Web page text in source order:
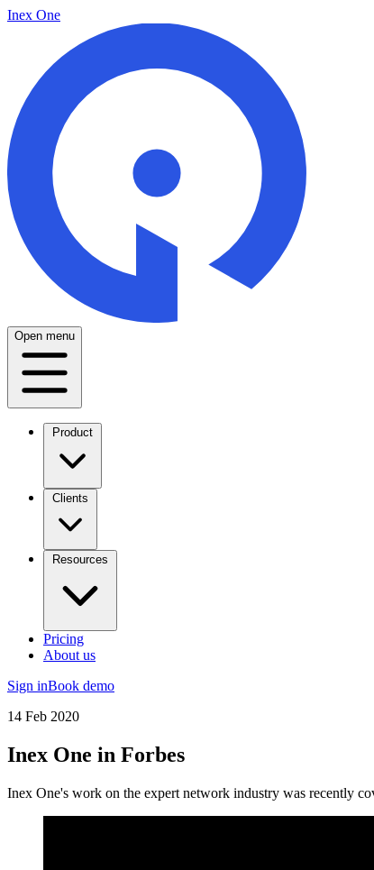
Inex One
Open menu
Product
Clients
Resources
Pricing
About us
Sign inBook demo
14 Feb 2020
Inex One in Forbes
Inex One's work on the expert network industry was recently